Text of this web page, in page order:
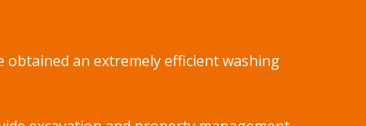
obtained an extremely efficient washing